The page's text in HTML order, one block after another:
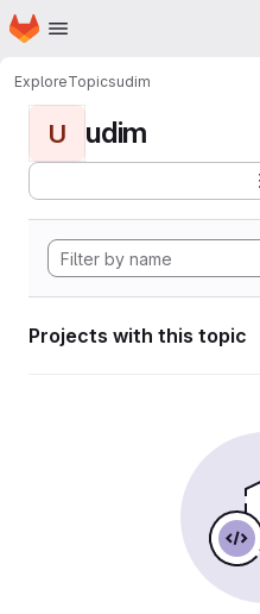
Skip to main content
Homepage
ExploreTopicsudim
U udim
Projects with this topic